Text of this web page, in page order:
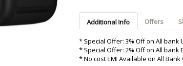
Additional Info Offers
* Special Offer: 3% Off on All bank
* Special Offer: 2% Off on All bank
* No cost EMI Available on All Bank